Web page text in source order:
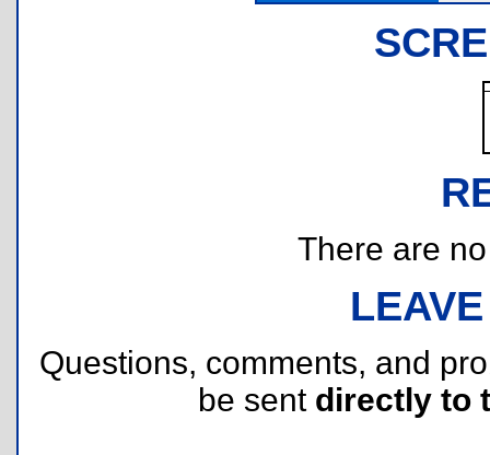
There are
Questions, comments, and
be sent directly to